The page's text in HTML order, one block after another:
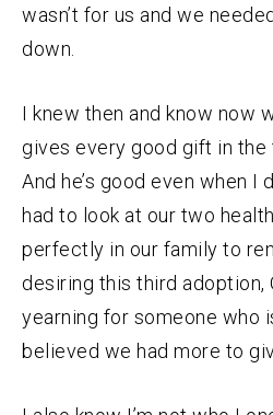
wasn’t for us and we
down.
I knew then and know now
gives every good gift in the
And he’s good even when I
had to look at our two
perfectly in our family to
desiring this third adoption,
yearning for someone who
believed we had more to